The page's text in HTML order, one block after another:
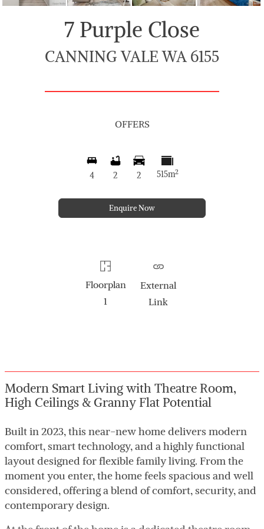
7 Purple Close
CANNING VALE WA 6155
OFFERS
4 2 2 515m2
Enquire Now
Floorplan
1
External
Link
Modern Smart Living with Theatre Room,
High Ceilings & Granny Flat Potential
Built in 2023, this near-new home delivers modern
comfort, smart technology, and a highly functional
layout designed for flexible family living. From the
moment you enter, the home feels spacious and well
considered, offering a blend of comfort, security, and
contemporary design.